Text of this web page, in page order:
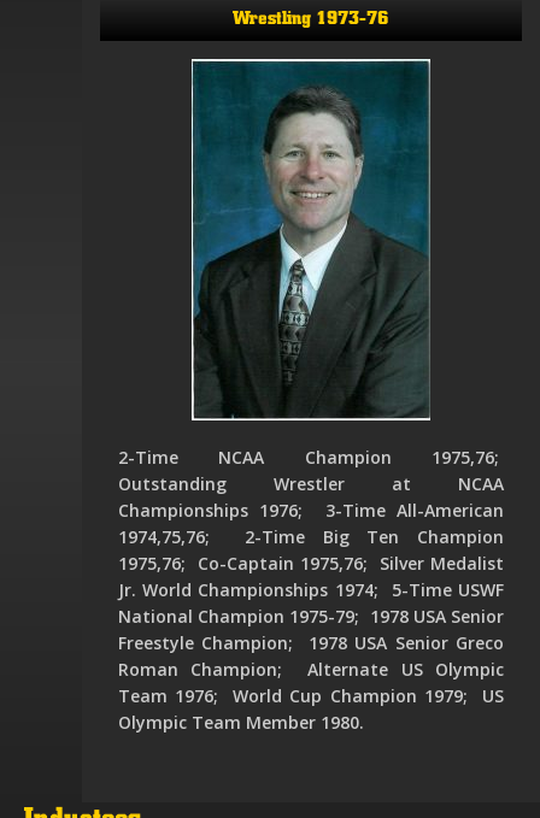
Wrestling 1973-76
2-Time NCAA Champion 1975,76;
Outstanding Wrestler at NCAA
Championships 1976; 3-Time All-American
1974,75,76; 2-Time Big Ten Champion
1975,76; Co-Captain 1975,76; Silver Medalist
Jr. World Championships 1974; 5-Time USWF
National Champion 1975-79; 1978 USA Senior
Freestyle Champion; 1978 USA Senior Greco
Roman Champion; Alternate US Olympic
Team 1976; World Cup Champion 1979; US
Olympic Team Member 1980.